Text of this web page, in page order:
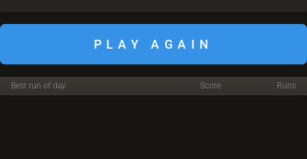
PLAY AGAIN
Best run of day Score Runs